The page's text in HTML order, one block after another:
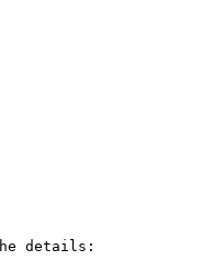
details: